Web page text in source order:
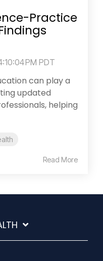
Practice
PM PDT
can play a
updated
helping
Read More